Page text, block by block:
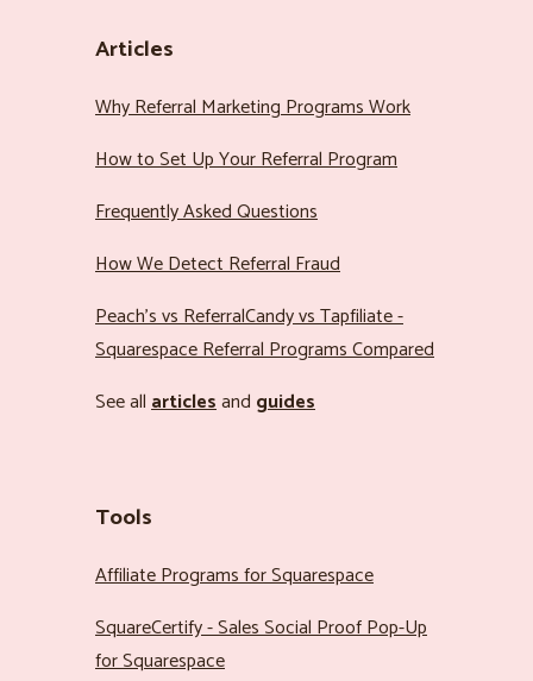
Articles
Why Referral Marketing Programs Work
How to Set Up Your Referral Program
Frequently Asked Questions
How We Detect Referral Fraud
Peach’s vs ReferralCandy vs Tapfiliate -
Squarespace Referral Programs Compared
See allarticlesand guides
Tools
Affiliate Programs for Squarespace
SquareCertify - Sales Social Proof Pop-Up
for Squarespace